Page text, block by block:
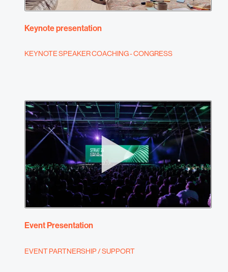
Keynote presentation
KEYNOTE SPEAKER COACHING - CONGRESS
Event Presentation
EVENT PARTNERSHIP / SUPPORT